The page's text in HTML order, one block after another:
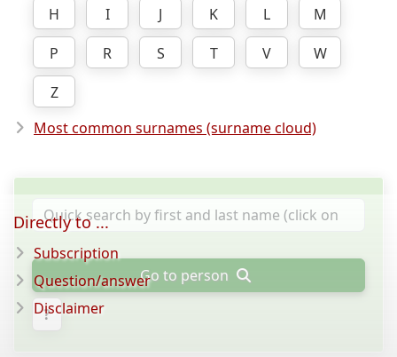
H
I J K L
M
P
R S T V
W
Z
Most common surnames (surname cloud)
Go to person
?
Directly to ...
Subscription
Question/answer
Disclaimer